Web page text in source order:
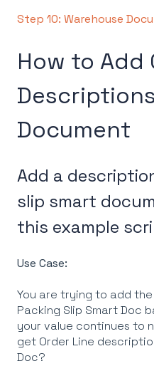
Step 10: Warehouse
How to Add
Document
Add a
slip smart
this example
Use Case:
You are trying to add
Packing Slip Smart Doc
your value continues to
get Order Line
Doc?